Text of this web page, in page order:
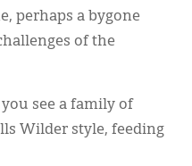
perhaps a bygone
of the
see a family of
Wilder style, feeding